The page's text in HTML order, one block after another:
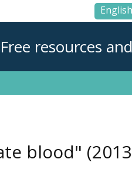
English
Free resources
blood"